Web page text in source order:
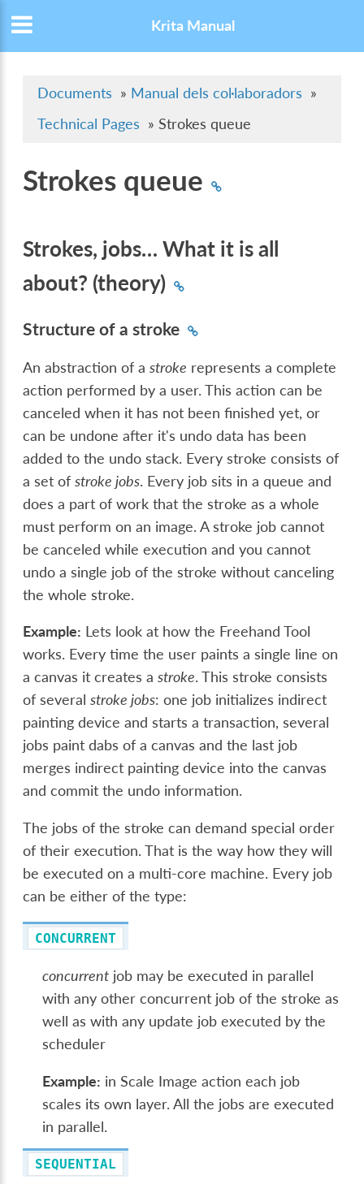
Krita Manual
Documents » Manual dels col·laboradors »
Technical Pages » Strokes queue
Strokes queue
Strokes, jobs… What it is all
about? (theory)
Structure of a stroke
An abstraction of astroke represents a complete
action performed by a user. This action can be
canceled when it has not been finished yet, or
can be undone after it's undo data has been
added to the undo stack. Every stroke consists of
a set ofstroke jobs. Every job sits in a queue and
does a part of work that the stroke as a whole
must perform on an image. A stroke job cannot
be canceled while execution and you cannot
undo a single job of the stroke without canceling
the whole stroke.
Example: Lets look at how the Freehand Tool
works. Every time the user paints a single line on
a canvas it creates astroke. This stroke consists
of severalstroke jobs: one job initializes indirect
painting device and starts a transaction, several
jobs paint dabs of a canvas and the last job
merges indirect painting device into the canvas
and commit the undo information.
The jobs of the stroke can demand special order
of their execution. That is the way how they will
be executed on a multi-core machine. Every job
can be either of the type:
CONCURRENT
concurrent job may be executed in parallel
with any other concurrent job of the stroke as
well as with any update job executed by the
scheduler
Example: in Scale Image action each job
scales its own layer. All the jobs are executed
in parallel.
SEQUENTIAL